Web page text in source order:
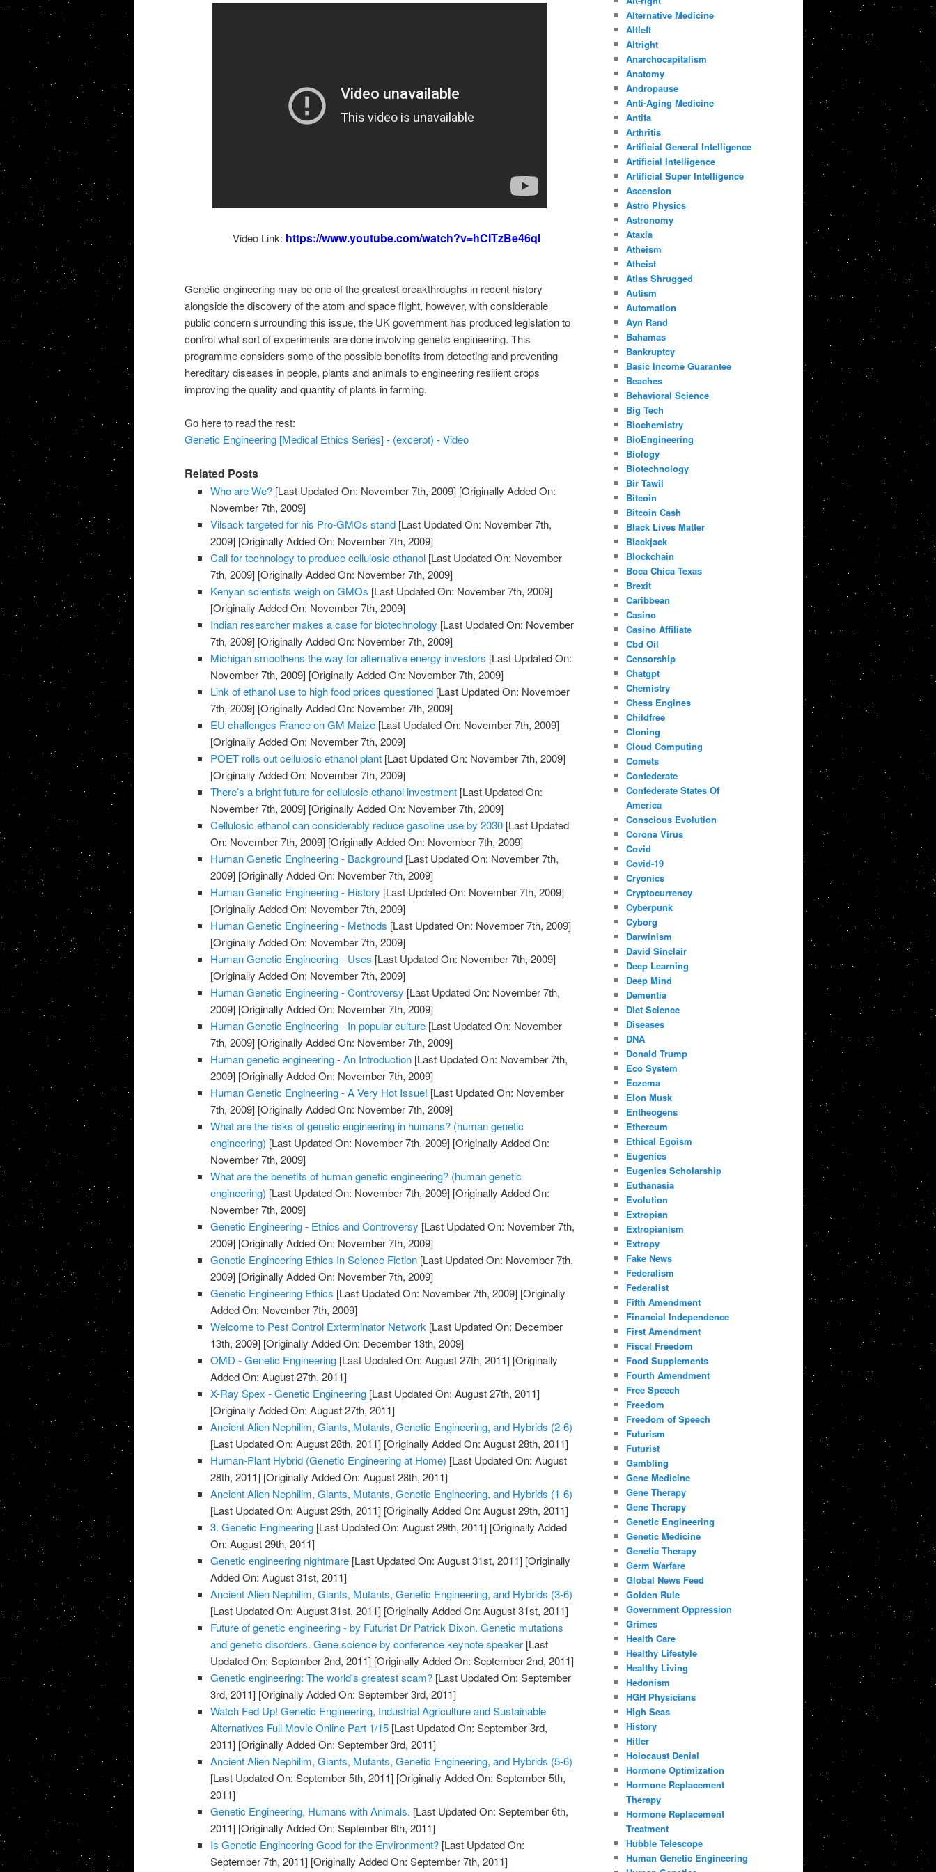
Video Link: https://www.youtube.com/watch?v=hCITzBe46qI
Genetic engineering may be one of the greatest breakthroughs in recent history
alongside the discovery of the atom and space flight, however, with considerable
public concern surrounding this issue, the UK government has produced legislation to
control what sort of experiments are done involving genetic engineering. This
programme considers some of the possible benefits from detecting and preventing
hereditary diseases in people, plants and animals to engineering resilient crops
improving the quality and quantity of plants in farming.
Go here to read the rest:
Genetic Engineering [Medical Ethics Series] - (excerpt) - Video
Related Posts
Who are We? [Last Updated On: November 7th, 2009] [Originally Added On:
November 7th, 2009]
Vilsack targeted for his Pro-GMOs stand [Last Updated On: November 7th,
2009] [Originally Added On: November 7th, 2009]
Call for technology to produce cellulosic ethanol [Last Updated On: November
7th, 2009] [Originally Added On: November 7th, 2009]
Kenyan scientists weigh on GMOs [Last Updated On: November 7th, 2009]
[Originally Added On: November 7th, 2009]
Indian researcher makes a case for biotechnology [Last Updated On: November
7th, 2009] [Originally Added On: November 7th, 2009]
Michigan smoothens the way for alternative energy investors [Last Updated On:
November 7th, 2009] [Originally Added On: November 7th, 2009]
Link of ethanol use to high food prices questioned [Last Updated On: November
7th, 2009] [Originally Added On: November 7th, 2009]
EU challenges France on GM Maize [Last Updated On: November 7th, 2009]
[Originally Added On: November 7th, 2009]
POET rolls out cellulosic ethanol plant [Last Updated On: November 7th, 2009]
[Originally Added On: November 7th, 2009]
There’s a bright future for cellulosic ethanol investment [Last Updated On:
November 7th, 2009] [Originally Added On: November 7th, 2009]
Cellulosic ethanol can considerably reduce gasoline use by 2030 [Last Updated
On: November 7th, 2009] [Originally Added On: November 7th, 2009]
Human Genetic Engineering - Background [Last Updated On: November 7th,
2009] [Originally Added On: November 7th, 2009]
Human Genetic Engineering - History [Last Updated On: November 7th, 2009]
[Originally Added On: November 7th, 2009]
Human Genetic Engineering - Methods [Last Updated On: November 7th, 2009]
[Originally Added On: November 7th, 2009]
Human Genetic Engineering - Uses [Last Updated On: November 7th, 2009]
[Originally Added On: November 7th, 2009]
Human Genetic Engineering - Controversy [Last Updated On: November 7th,
2009] [Originally Added On: November 7th, 2009]
Human Genetic Engineering - In popular culture [Last Updated On: November
7th, 2009] [Originally Added On: November 7th, 2009]
Human genetic engineering - An Introduction [Last Updated On: November 7th,
2009] [Originally Added On: November 7th, 2009]
Human Genetic Engineering - A Very Hot Issue! [Last Updated On: November
7th, 2009] [Originally Added On: November 7th, 2009]
What are the risks of genetic engineering in humans? (human genetic
engineering) [Last Updated On: November 7th, 2009] [Originally Added On:
November 7th, 2009]
What are the benefits of human genetic engineering? (human genetic
engineering) [Last Updated On: November 7th, 2009] [Originally Added On:
November 7th, 2009]
Genetic Engineering - Ethics and Controversy [Last Updated On: November 7th,
2009] [Originally Added On: November 7th, 2009]
Genetic Engineering Ethics In Science Fiction [Last Updated On: November 7th,
2009] [Originally Added On: November 7th, 2009]
Genetic Engineering Ethics [Last Updated On: November 7th, 2009] [Originally
Added On: November 7th, 2009]
Welcome to Pest Control Exterminator Network [Last Updated On: December
13th, 2009] [Originally Added On: December 13th, 2009]
OMD - Genetic Engineering [Last Updated On: August 27th, 2011] [Originally
Added On: August 27th, 2011]
X-Ray Spex - Genetic Engineering [Last Updated On: August 27th, 2011]
[Originally Added On: August 27th, 2011]
Ancient Alien Nephilim, Giants, Mutants, Genetic Engineering, and Hybrids (2-6)
[Last Updated On: August 28th, 2011] [Originally Added On: August 28th, 2011]
Human-Plant Hybrid (Genetic Engineering at Home) [Last Updated On: August
28th, 2011] [Originally Added On: August 28th, 2011]
Ancient Alien Nephilim, Giants, Mutants, Genetic Engineering, and Hybrids (1-6)
[Last Updated On: August 29th, 2011] [Originally Added On: August 29th, 2011]
3. Genetic Engineering [Last Updated On: August 29th, 2011] [Originally Added
On: August 29th, 2011]
Genetic engineering nightmare [Last Updated On: August 31st, 2011] [Originally
Added On: August 31st, 2011]
Ancient Alien Nephilim, Giants, Mutants, Genetic Engineering, and Hybrids (3-6)
[Last Updated On: August 31st, 2011] [Originally Added On: August 31st, 2011]
Future of genetic engineering - by Futurist Dr Patrick Dixon. Genetic mutations
and genetic disorders. Gene science by conference keynote speaker [Last
Updated On: September 2nd, 2011] [Originally Added On: September 2nd, 2011]
Genetic engineering: The world's greatest scam? [Last Updated On: September
3rd, 2011] [Originally Added On: September 3rd, 2011]
Watch Fed Up! Genetic Engineering, Industrial Agriculture and Sustainable
Alternatives Full Movie Online Part 1/15 [Last Updated On: September 3rd,
2011] [Originally Added On: September 3rd, 2011]
Ancient Alien Nephilim, Giants, Mutants, Genetic Engineering, and Hybrids (5-6)
[Last Updated On: September 5th, 2011] [Originally Added On: September 5th,
2011]
Genetic Engineering, Humans with Animals. [Last Updated On: September 6th,
2011] [Originally Added On: September 6th, 2011]
Is Genetic Engineering Good for the Environment? [Last Updated On:
September 7th, 2011] [Originally Added On: September 7th, 2011]
Alternative Medicine
Altleft
Altright
Anarchocapitalism
Anatomy
Andropause
Anti-Aging Medicine
Antifa
Arthritis
Artificial General Intelligence
Artificial Intelligence
Artificial Super Intelligence
Ascension
Astro Physics
Astronomy
Ataxia
Atheism
Atheist
Atlas Shrugged
Autism
Automation
Ayn Rand
Bahamas
Bankruptcy
Basic Income Guarantee
Beaches
Behavioral Science
Big Tech
Biochemistry
BioEngineering
Biology
Biotechnology
Bir Tawil
Bitcoin
Bitcoin Cash
Black Lives Matter
Blackjack
Blockchain
Boca Chica Texas
Brexit
Caribbean
Casino
Casino Affiliate
Cbd Oil
Censorship
Chatgpt
Chemistry
Chess Engines
Childfree
Cloning
Cloud Computing
Comets
Confederate
Confederate States Of
America
Conscious Evolution
Corona Virus
Covid
Covid-19
Cryonics
Cryptocurrency
Cyberpunk
Cyborg
Darwinism
David Sinclair
Deep Learning
Deep Mind
Dementia
Diet Science
Diseases
DNA
Donald Trump
Eco System
Eczema
Elon Musk
Entheogens
Ethereum
Ethical Egoism
Eugenics
Eugenics Scholarship
Euthanasia
Evolution
Extropian
Extropianism
Extropy
Fake News
Federalism
Federalist
Fifth Amendment
Financial Independence
First Amendment
Fiscal Freedom
Food Supplements
Fourth Amendment
Free Speech
Freedom
Freedom of Speech
Futurism
Futurist
Gambling
Gene Medicine
Gene Therapy
Gene Therapy
Genetic Engineering
Genetic Medicine
Genetic Therapy
Germ Warfare
Global News Feed
Golden Rule
Government Oppression
Grimes
Health Care
Healthy Lifestyle
Healthy Living
Hedonism
HGH Physicians
High Seas
History
Hitler
Holocaust Denial
Hormone Optimization
Hormone Replacement
Therapy
Hormone Replacement
Treatment
Hubble Telescope
Human Genetic Engineering